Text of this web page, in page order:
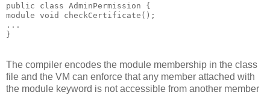
public class AdminPermission {
module void checkCertificate();
...
}
The compiler encodes the module membership in the class
file and the VM can enforce that any member attached with
the module keyword is not accessible from another member